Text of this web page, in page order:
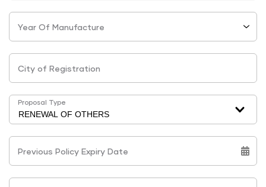
Year Of Manufacture
City of Registration
Proposal Type
Previous Policy Expiry Date